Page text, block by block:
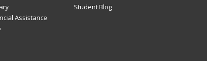
Assistance
Student Blog